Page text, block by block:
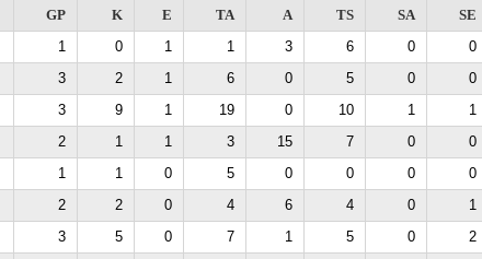
GP K E TA A TS SA SE
1 0 1 1 3 6 0 0
3 2 1 6 0 5 0 0
3 9 1 19 0 10 1 1
2 1 1 3 15 7 0 0
1 1 0 5 0 0 0 0
2 2 0 4 6 4 0 1
3 5 0 7 1 5 0 2